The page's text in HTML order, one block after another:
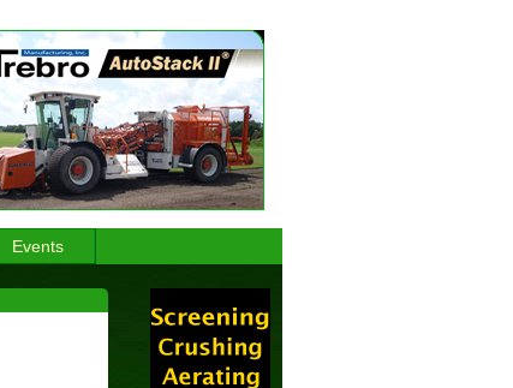
Events